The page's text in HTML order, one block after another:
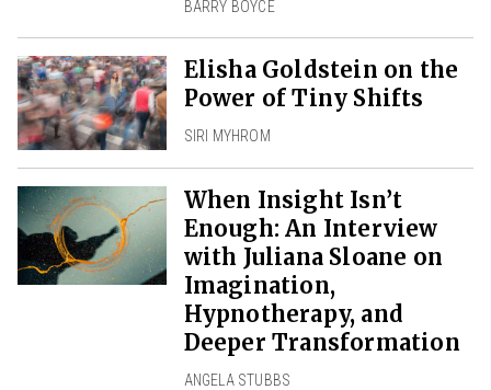
BARRY BOYCE
Elisha Goldstein on the
Power of Tiny Shifts
SIRI MYHROM
When Insight Isn’t
Enough: An Interview
with Juliana Sloane on
Imagination,
Hypnotherapy, and
Deeper Transformation
ANGELA STUBBS